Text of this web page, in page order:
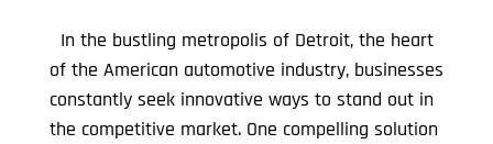
In the bustling metropolis of Detroit, the heart
of the American automotive industry, businesses
constantly seek innovative ways to stand out in
the competitive market. One compelling solution